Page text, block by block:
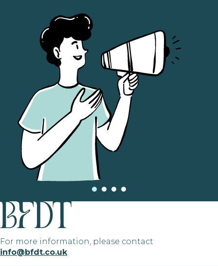
For more information, please contact
info@bfdt.co.uk